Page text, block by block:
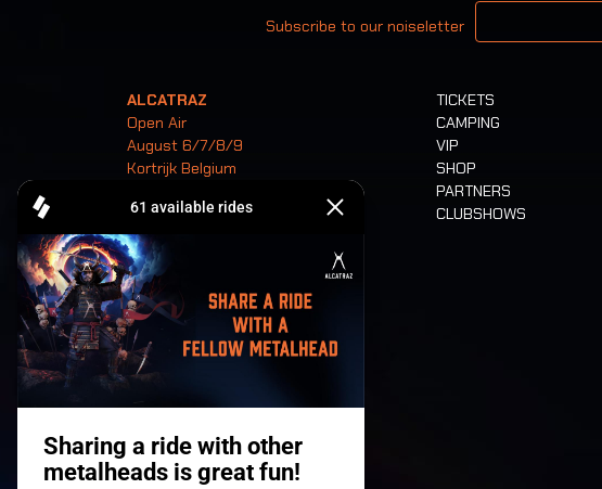
Subscribe to our noiseletter
ALCATRAZ
Open Air
August 6/7/8/9
Kortrijk Belgium
Tickets
TICKETS
CAMPING
VIP
SHOP
PARTNERS
CLUBSHOWS